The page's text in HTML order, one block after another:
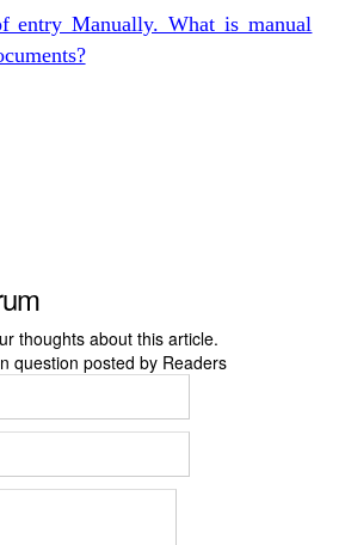
Manually. What is manual
thoughts about this article.
question posted by Readers